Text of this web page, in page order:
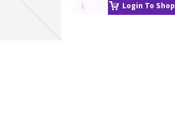
Login To Shop